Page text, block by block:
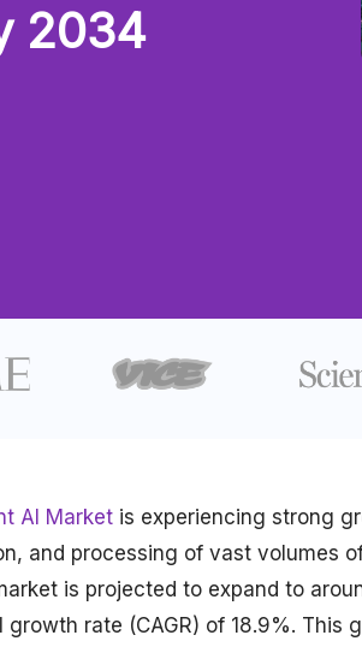
2034
AI Market is experiencing strong
and processing of vast volumes
is projected to expand to
rate (CAGR) of 18.9%. This